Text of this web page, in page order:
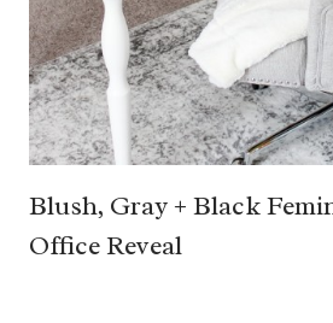
Blush, Gray + Black
Office Reveal